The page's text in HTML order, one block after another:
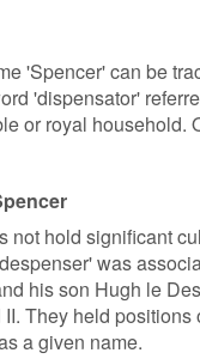
'Spencer' can be
'dispensator'
or royal household.
not hold significant
was
his son Hugh le
They held
a given name.